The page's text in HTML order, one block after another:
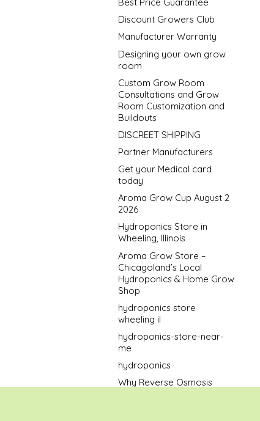
Discount Growers Club
Manufacturer Warranty
Designing your own grow
room
Custom Grow Room
Consultations and Grow
Room Customization and
Buildouts
DISCREET SHIPPING
Partner Manufacturers
Get your Medical card
today
Aroma Grow Cup August 2
2026
Hydroponics Store in
Wheeling, Illinois
Aroma Grow Store –
Chicagoland’s Local
Hydroponics & Home Grow
Shop
hydroponics store
wheeling il
hydroponics-store-near-
me
hydroponics
Why Reverse Osmosis